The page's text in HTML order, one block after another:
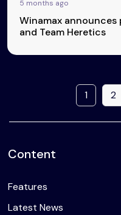
5 months ago
Winamax
and Team Heretics
1 2
Content
Features
Latest News